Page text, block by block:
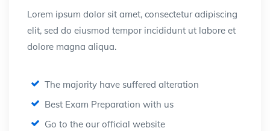
Lorem ipsum dolor sit amet, consectetur adipiscing
elit, sed do eiusmod tempor incididunt ut labore et
dolore magna aliqua.
The majority have suffered alteration
Best Exam Preparation with us
Go to the our official website